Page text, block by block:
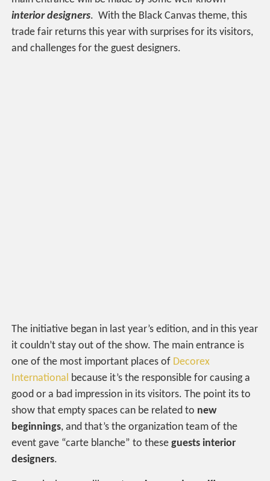
interior designers. With the Black Canvas theme, this
trade fair returns this year with surprises for its visitors,
and challenges for the guest designers.
The initiative began in last year’s edition, and in this year
it couldn’t stay out of the show. The main entrance is
one of the most important places of Decorex
International because it’s the responsible for causing a
good or a bad impression in its visitors. The point its to
show that empty spaces can be related to new
beginnings, and that’s the organization team of the
event gave “carte blanche” to theseguests interior
designers.